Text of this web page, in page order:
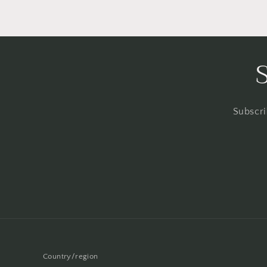
Country/region